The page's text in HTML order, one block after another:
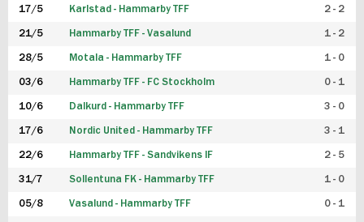
17/5 Karlstad - Hammarby TFF 2 - 2
21/5 Hammarby TFF - Vasalund 1 - 2
28/5 Motala - Hammarby TFF 1 - 0
03/6 Hammarby TFF - FC Stockholm 0 - 1
10/6 Dalkurd - Hammarby TFF 3 - 0
17/6 Nordic United - Hammarby TFF 3 - 1
22/6 Hammarby TFF - Sandvikens IF 2 - 5
31/7 Sollentuna FK - Hammarby TFF 1 - 0
05/8 Vasalund - Hammarby TFF 0 - 1